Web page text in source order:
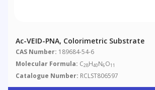
Ac-VEID-PNA, Colorimetric Substrate
CAS Number: 189684-54-6
Molecular Formula: C28H40N6O11
Catalogue Number: RCLST806597